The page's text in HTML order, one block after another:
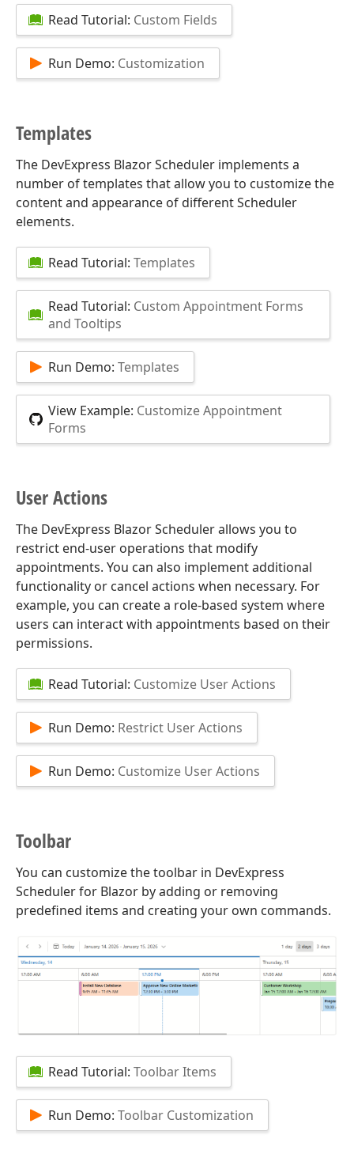
Read Tutorial: Custom Fields
Run Demo: Customization
Templates
The DevExpress Blazor Scheduler implements a
number of templates that allow you to customize the
content and appearance of different Scheduler
elements.
Read Tutorial: Templates
Read Tutorial: Custom Appointment Forms
and Tooltips
Run Demo: Templates
View Example: Customize Appointment
Forms
User Actions
The DevExpress Blazor Scheduler allows you to
restrict end-user operations that modify
appointments. You can also implement additional
functionality or cancel actions when necessary. For
example, you can create a role-based system where
users can interact with appointments based on their
permissions.
Read Tutorial: Customize User Actions
Run Demo: Restrict User Actions
Run Demo: Customize User Actions
Toolbar
You can customize the toolbar in DevExpress
Scheduler for Blazor by adding or removing
predefined items and creating your own commands.
Read Tutorial: Toolbar Items
Run Demo: Toolbar Customization